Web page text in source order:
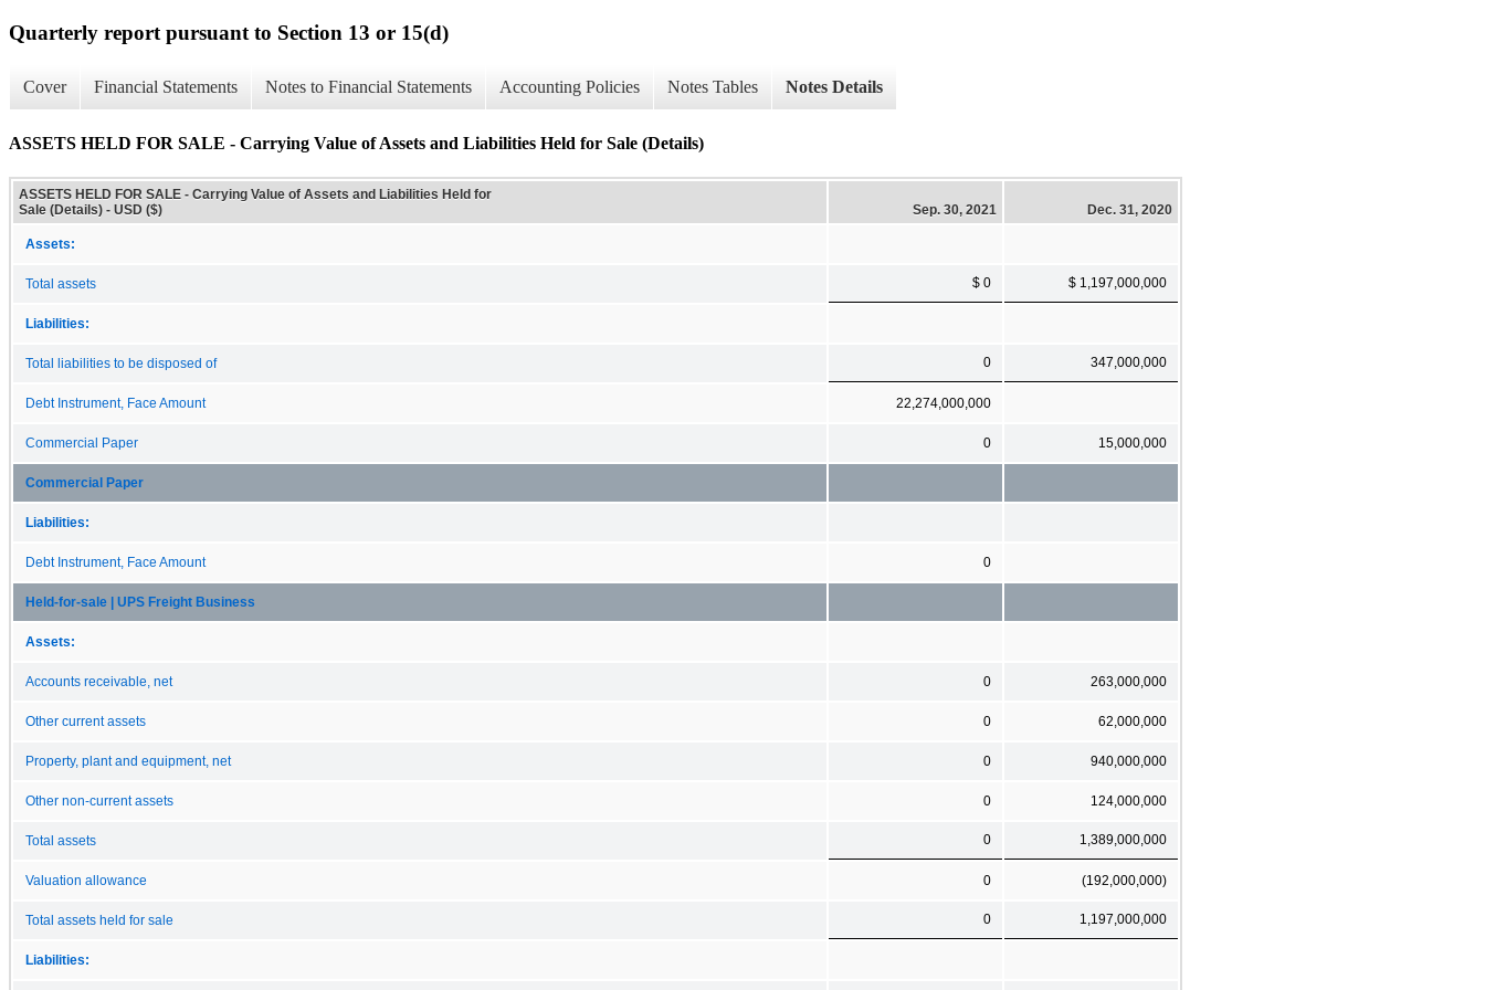
Quarterly report pursuant to Section 13 or 15(d)
Cover Financial Statements Notes to Financial Statements Accounting Policies Notes Tables Notes Details
ASSETS HELD FOR SALE - Carrying Value of Assets and Liabilities Held for Sale (Details)
ASSETS HELD FOR SALE - Carrying Value of Assets and Liabilities Held for
Sale (Details) - USD ($)
Sep. 30, 2021 Dec. 31, 2020
Assets:
Total assets $ 0 $ 1,197,000,000
Liabilities:
Total liabilities to be disposed of 0 347,000,000
Debt Instrument, Face Amount 22,274,000,000
Commercial Paper 0 15,000,000
Commercial Paper
Liabilities:
Debt Instrument, Face Amount 0
Held-for-sale | UPS Freight Business
Assets:
Accounts receivable, net 0 263,000,000
Other current assets 0 62,000,000
Property, plant and equipment, net 0 940,000,000
Other non-current assets 0 124,000,000
Total assets 0 1,389,000,000
Valuation allowance 0 (192,000,000)
Total assets held for sale 0 1,197,000,000
Liabilities: